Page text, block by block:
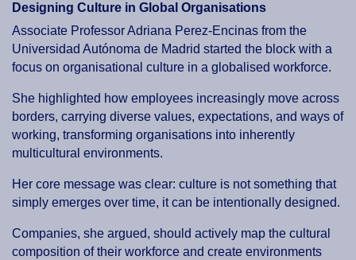
Designing Culture in Global Organisations
Associate Professor Adriana Perez-Encinas from the
Universidad Autónoma de Madrid started the block with a
focus on organisational culture in a globalised workforce.
She highlighted how employees increasingly move across
borders, carrying diverse values, expectations, and ways of
working, transforming organisations into inherently
multicultural environments.
Her core message was clear: culture is not something that
simply emerges over time, it can be intentionally designed.
Companies, she argued, should actively map the cultural
composition of their workforce and create environments